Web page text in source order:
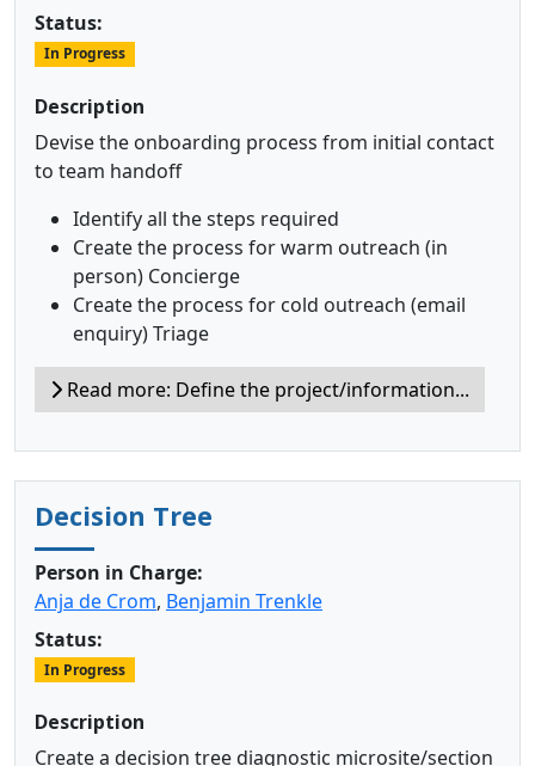
Status:
In Progress
Description
Devise the onboarding process from initial contact
to team handoff
Identify all the steps required
Create the process for warm outreach (in
person) Concierge
Create the process for cold outreach (email
enquiry) Triage
Read more: Define the project/information...
Decision Tree
Person in Charge:
Anja de Crom, Benjamin Trenkle
Status:
In Progress
Description
Create a decision tree diagnostic microsite/section